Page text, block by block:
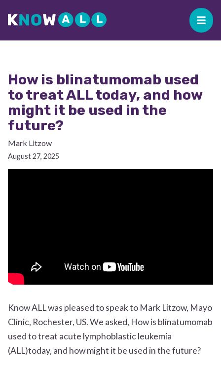
How is blinatumomab used
to treat ALL today, and how
might it be used in the
future?
Mark Litzow
August 27, 2025
Know ALL was pleased to speak to Mark Litzow, Mayo
Clinic, Rochester, US. We asked, How is blinatumomab
used to treat acute lymphoblastic leukemia
(ALL)today, and how might it be used in the future?